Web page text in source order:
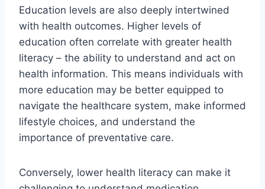
Education levels are also deeply intertwined
with health outcomes. Higher levels of
education often correlate with greater health
literacy – the ability to understand and act on
health information. This means individuals with
more education may be better equipped to
navigate the healthcare system, make informed
lifestyle choices, and understand the
importance of preventative care.
Conversely, lower health literacy can make it